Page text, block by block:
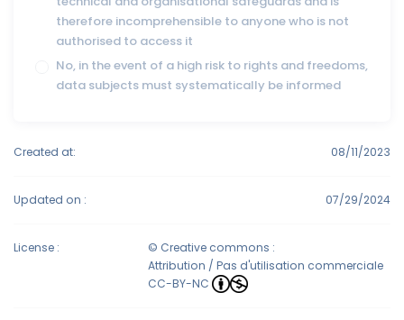
therefore incomprehensible to anyone who is not
authorised to access it
No, in the event of a high risk to rights and freedoms,
data subjects must systematically be informed
Created at: 08/11/2023
Updated on : 07/29/2024
License :
© Creative commons :
Attribution / Pas d'utilisation commerciale
CC-BY-NC